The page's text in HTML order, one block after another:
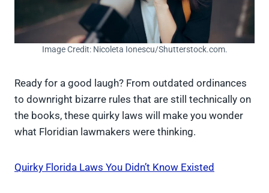
Image Credit: Nicoleta Ionescu/Shutterstock.com.
Ready for a good laugh? From outdated ordinances
to downright bizarre rules that are still technically on
the books, these quirky laws will make you wonder
what Floridian lawmakers were thinking.
Quirky Florida Laws You Didn’t Know Existed